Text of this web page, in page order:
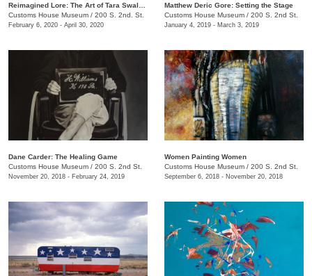
Customs House Museum / 200 S. 2nd. St.
February 6, 2020 - April 30, 2020
Matthew Deric Gore: Setting the Stage
Customs House Museum / 200 S. 2nd St.
January 4, 2019 - March 3, 2019
Dane Carder: The Healing Game
Customs House Museum / 200 S. 2nd St.
November 20, 2018 - February 24, 2019
Women Painting Women
Customs House Museum / 200 S. 2nd St.
September 6, 2018 - November 20, 2018